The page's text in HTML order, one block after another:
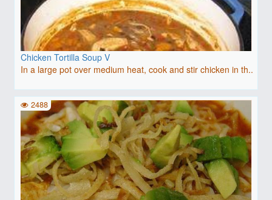
Chicken Tortilla Soup V
In a large pot over medium heat, cook and stir chicken in th..
2488